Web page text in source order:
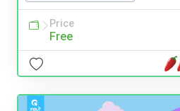
Price
Free